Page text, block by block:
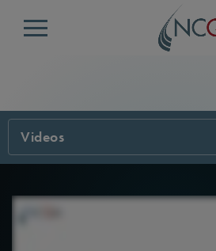
Menu
Videos